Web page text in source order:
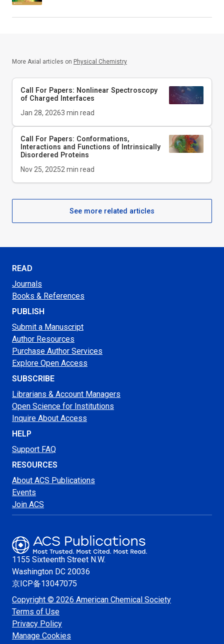
More Axial articles on Physical Chemistry
Call For Papers: Nonlinear Spectroscopy
of Charged Interfaces
Jan 28, 20263 min read
Call For Papers: Conformations,
Interactions and Functions of Intrinsically
Disordered Proteins
Nov 25, 20252 min read
See more related articles
READ
Journals
Books & References
PUBLISH
Submit a Manuscript
Author Resources
Purchase Author Services
Explore Open Access
SUBSCRIBE
Librarians & Account Managers
Open Science for Institutions
Inquire About Access
HELP
Support FAQ
RESOURCES
About ACS Publications
Events
Join ACS
1155 Sixteenth Street N.W.
Washington DC 20036
京ICP备13047075
Copyright © 2026 American Chemical Society
Terms of Use
Privacy Policy
Manage Cookies